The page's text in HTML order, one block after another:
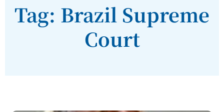
Tag: Brazil Supreme
Court